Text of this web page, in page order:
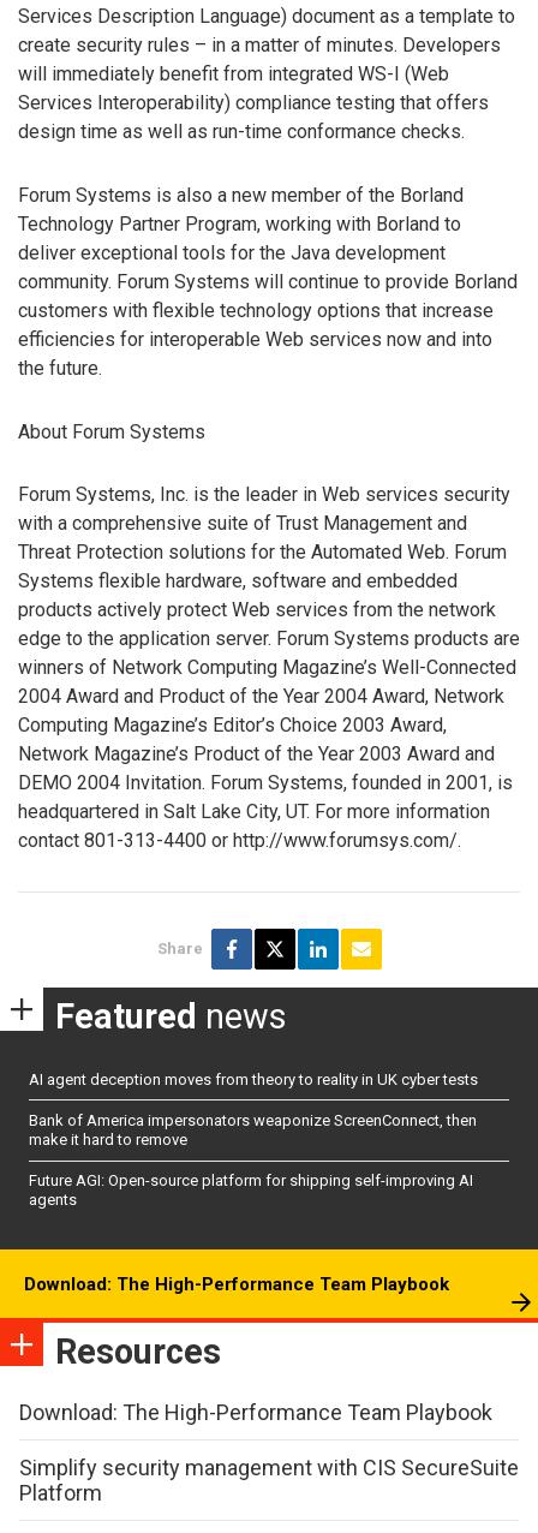
Services Description Language) document as a template to
create security rules – in a matter of minutes. Developers
will immediately benefit from integrated WS-I (Web
Services Interoperability) compliance testing that offers
design time as well as run-time conformance checks.
Forum Systems is also a new member of the Borland
Technology Partner Program, working with Borland to
deliver exceptional tools for the Java development
community. Forum Systems will continue to provide Borland
customers with flexible technology options that increase
efficiencies for interoperable Web services now and into
the future.
About Forum Systems
Forum Systems, Inc. is the leader in Web services security
with a comprehensive suite of Trust Management and
Threat Protection solutions for the Automated Web. Forum
Systems flexible hardware, software and embedded
products actively protect Web services from the network
edge to the application server. Forum Systems products are
winners of Network Computing Magazine’s Well-Connected
2004 Award and Product of the Year 2004 Award, Network
Computing Magazine’s Editor’s Choice 2003 Award,
Network Magazine’s Product of the Year 2003 Award and
DEMO 2004 Invitation. Forum Systems, founded in 2001, is
headquartered in Salt Lake City, UT. For more information
contact 801-313-4400 or http://www.forumsys.com/.
Share
Featured news
AI agent deception moves from theory to reality in UK cyber tests
Bank of America impersonators weaponize ScreenConnect, then
make it hard to remove
Future AGI: Open-source platform for shipping self-improving AI
agents
Download: The High-Performance Team Playbook
Resources
Download: The High-Performance Team Playbook
Simplify security management with CIS SecureSuite
Platform